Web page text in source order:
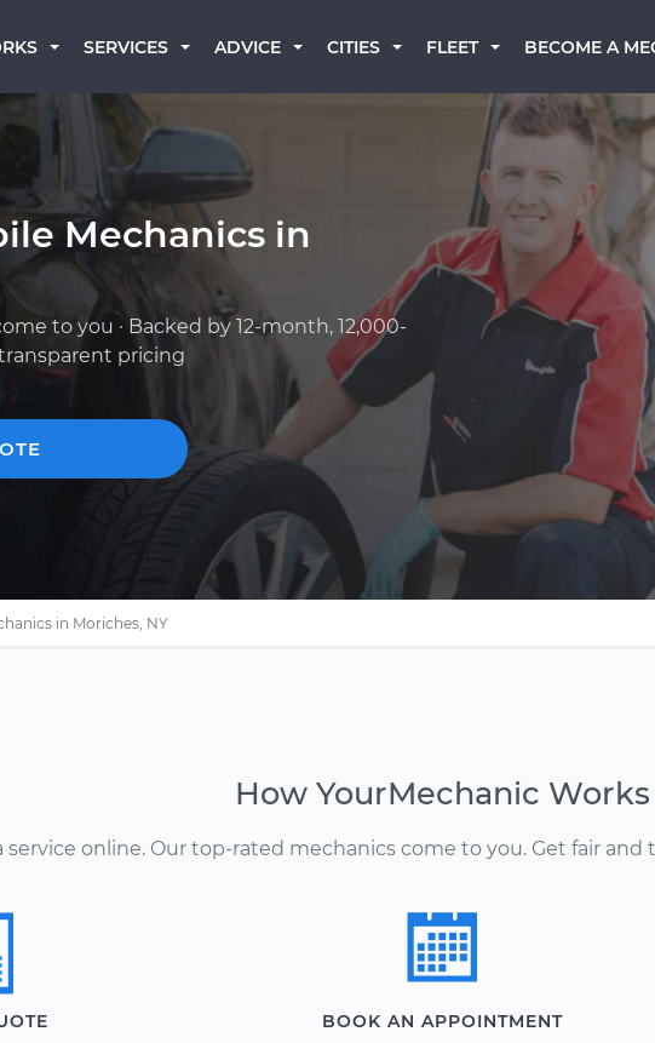
SERVICES ADVICE CITIES FLEET BECOME A
Mechanics in
to you · Backed by 12-month, 12,000-
pricing
in Moriches, NY
How YourMechanic Works
service online. Our top-rated mechanics come to you. Get fair
BOOK AN APPOINTMENT